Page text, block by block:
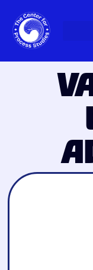
Skip
to
content